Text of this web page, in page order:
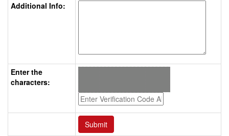
Additional Info:
Enter the
characters: